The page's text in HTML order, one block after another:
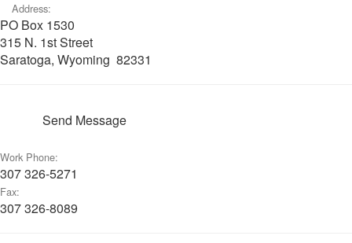
Address:
PO Box 1530
315 N. 1st Street
Saratoga, Wyoming 82331
Send Message
Work Phone:
307 326-5271
Fax:
307 326-8089